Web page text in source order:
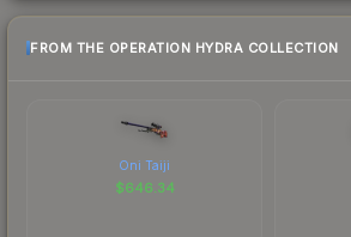
FROM THE OPERATION HYDRA COLLECTION
Oni Taiji
$646.34